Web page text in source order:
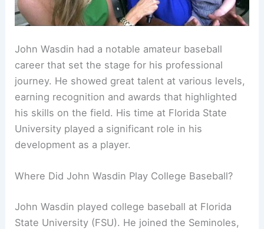
John Wasdin had a notable amateur baseball
career that set the stage for his professional
journey. He showed great talent at various levels,
earning recognition and awards that highlighted
his skills on the field. His time at Florida State
University played a significant role in his
development as a player.
Where Did John Wasdin Play College Baseball?
John Wasdin played college baseball at Florida
State University (FSU). He joined the Seminoles,